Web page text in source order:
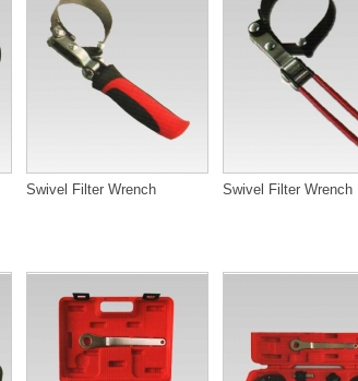
Swivel Filter Wrench Swivel Filter Wrench